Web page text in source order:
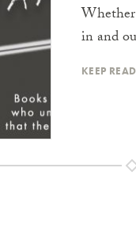
in and
KEEP